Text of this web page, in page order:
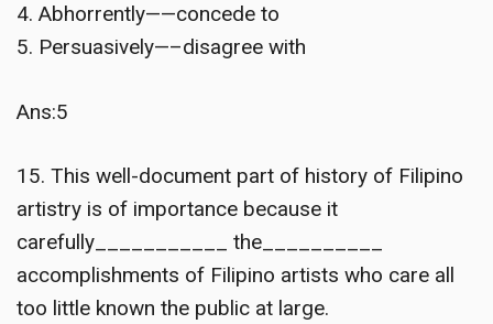
4. Abhorrently——concede to
5. Persuasively—–disagree with
Ans:5
15. This well-document part of history of Filipino
artistry is of importance because it
carefully___________ the__________
accomplishments of Filipino artists who care all
too little known the public at large.